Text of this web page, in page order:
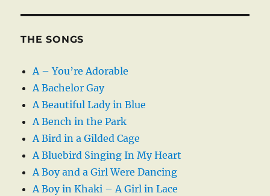
THE SONGS
A – You’re Adorable
A Bachelor Gay
A Beautiful Lady in Blue
A Bench in the Park
A Bird in a Gilded Cage
A Bluebird Singing In My Heart
A Boy and a Girl Were Dancing
A Boy in Khaki – A Girl in Lace